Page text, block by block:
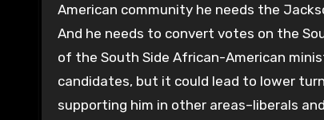
American community he needs the
And he needs to convert votes on the
of the South Side African-American
candidates, but it could lead to lower
supporting him in other areas–liberals